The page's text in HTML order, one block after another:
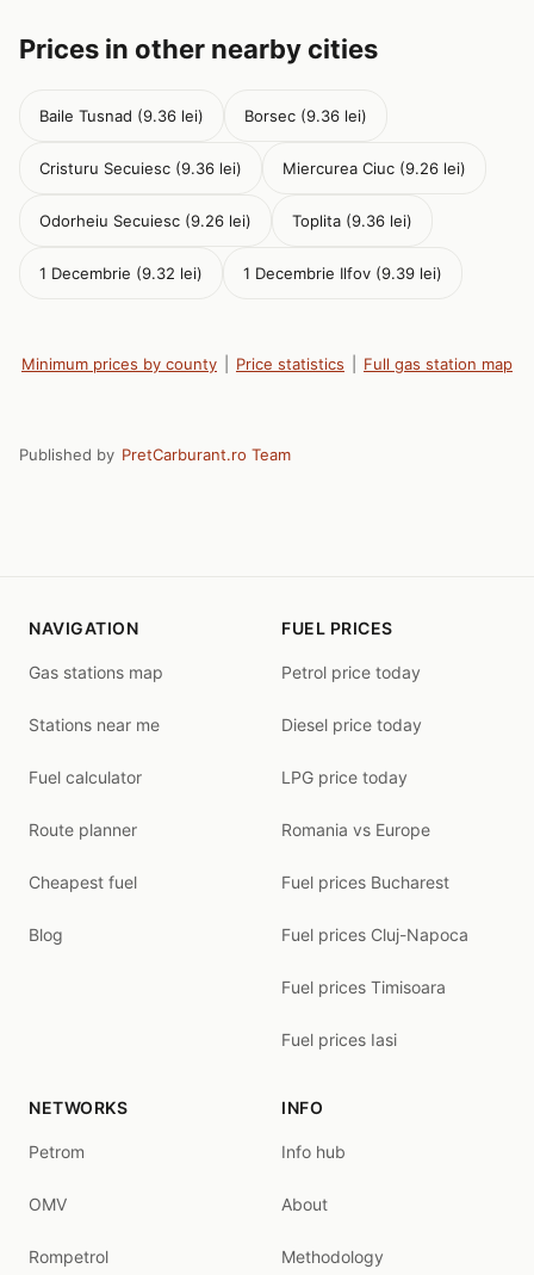
Prices in other nearby cities
Baile Tusnad (9.36 lei) Borsec (9.36 lei)
Cristuru Secuiesc (9.36 lei) Miercurea Ciuc (9.26 lei)
Odorheiu Secuiesc (9.26 lei) Toplita (9.36 lei)
1 Decembrie (9.32 lei) 1 Decembrie Ilfov (9.39 lei)
Minimum prices by county Price statistics Full gas station map
Published by PretCarburant.ro Team
NAVIGATION
Gas stations map
Stations near me
Fuel calculator
Route planner
Cheapest fuel
Blog
FUEL PRICES
Petrol price today
Diesel price today
LPG price today
Romania vs Europe
Fuel prices Bucharest
Fuel prices Cluj-Napoca
Fuel prices Timisoara
Fuel prices Iasi
NETWORKS
Petrom
OMV
Rompetrol
INFO
Info hub
About
Methodology